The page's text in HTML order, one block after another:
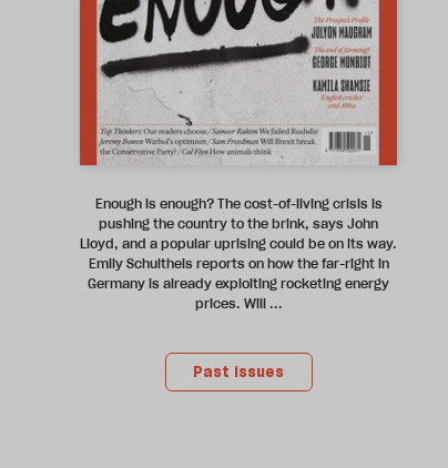
Enough is enough? The cost-of-living crisis is
pushing the country to the brink, says John
Lloyd, and a popular uprising could be on its way.
Emily Schultheis reports on how the far-right in
Germany is already exploiting rocketing energy
prices. Will ...
Past issues